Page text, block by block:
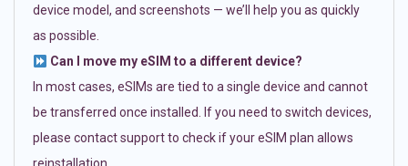
device model, and screenshots — we’ll help you as quickly
as possible.
Can I move my eSIM to a different device?
In most cases, eSIMs are tied to a single device and cannot
be transferred once installed. If you need to switch devices,
please contact support to check if your eSIM plan allows